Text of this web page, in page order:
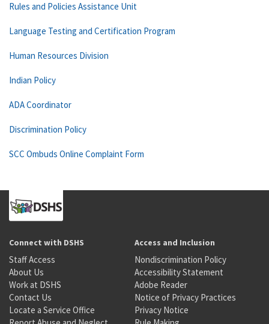
Rules and Policies Assistance Unit
Language Testing and Certification Program
Human Resources Division
Indian Policy
ADA Coordinator
Discrimination Policy
SCC Ombuds Online Complaint Form
Connect with DSHS
Staff Access
About Us
Work at DSHS
Contact Us
Locate a Service Office
Access and Inclusion
Nondiscrimination Policy
Accessibility Statement
Adobe Reader
Notice of Privacy Practices
Privacy Notice